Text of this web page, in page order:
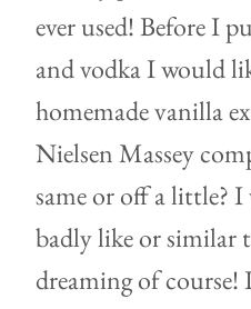
ever used! Before I
and vodka I would
homemade vanilla
Nielsen Massey
same or off a little? I
badly like or similar
dreaming of course!